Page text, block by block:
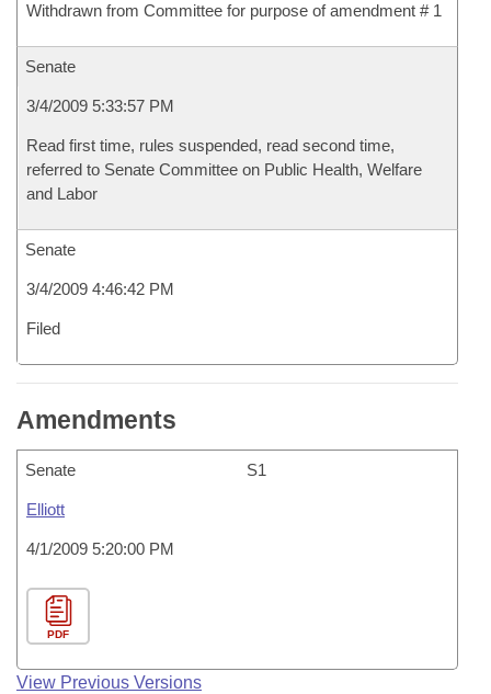
Withdrawn from Committee for purpose of amendment # 1
Senate
3/4/2009 5:33:57 PM
Read first time, rules suspended, read second time,
referred to Senate Committee on Public Health, Welfare
and Labor
Senate
3/4/2009 4:46:42 PM
Filed
Amendments
Senate S1
Elliott
4/1/2009 5:20:00 PM
PDF
View Previous Versions